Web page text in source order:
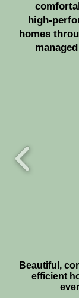
high-
homes
Beautiful,
efficient